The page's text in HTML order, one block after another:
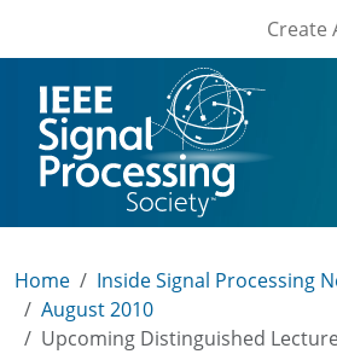
Create
Home
Inside Signal Processing
August 2010
Upcoming Distinguished